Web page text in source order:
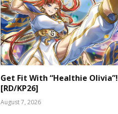
Get Fit With “Healthie Olivia”!
[RD/KP26]
August 7, 2026